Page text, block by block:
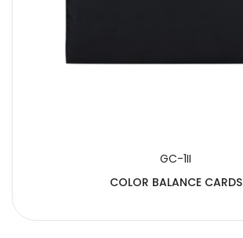
GC-1II
COLOR BALANCE CARDS